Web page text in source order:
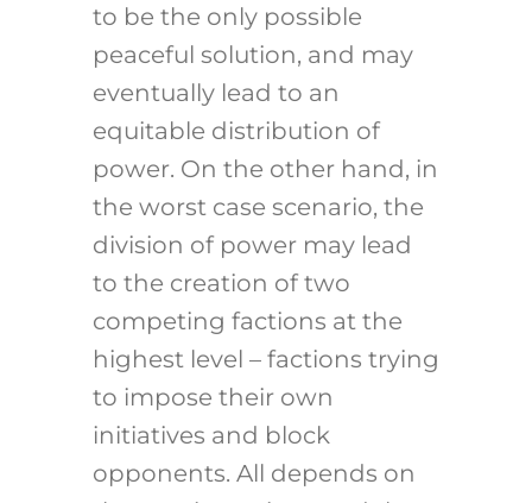
to be the only possible
peaceful solution, and may
eventually lead to an
equitable distribution of
power. On the other hand, in
the worst case scenario, the
division of power may lead
to the creation of two
competing factions at the
highest level – factions trying
to impose their own
initiatives and block
opponents. All depends on